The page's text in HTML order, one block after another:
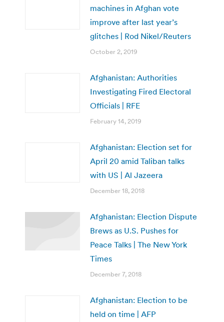
machines in Afghan vote
improve after last year’s
glitches | Rod Nikel/Reuters
October 2, 2019
Afghanistan: Authorities
Investigating Fired Electoral
Officials | RFE
February 14, 2019
Afghanistan: Election set for
April 20 amid Taliban talks
with US | Al Jazeera
December 18, 2018
Afghanistan: Election Dispute
Brews as U.S. Pushes for
Peace Talks | The New York
Times
December 7, 2018
Afghanistan: Election to be
held on time | AFP